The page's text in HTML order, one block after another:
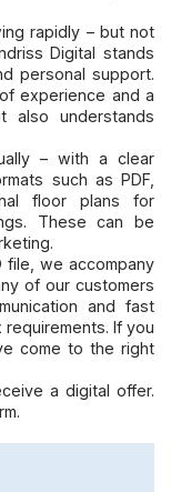
rapidly – but not
Digital stands
personal support.
experience and a
also understands
– with a clear
such as PDF,
floor plans for
These can be
file, we accompany
of our customers
and fast
If you
come to the right
a digital offer.